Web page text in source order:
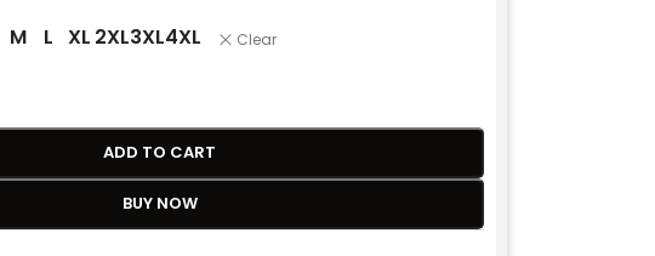
M L XL 2XL3XL4XL Clear
ADD TO CART
BUY NOW